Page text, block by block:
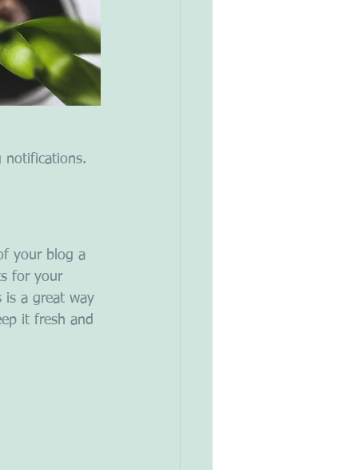
notifications.
your blog a
for your
is a great way
it fresh and